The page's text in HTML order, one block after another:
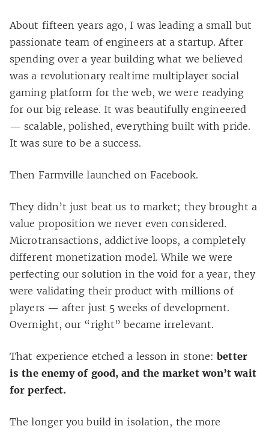
About fifteen years ago, I was leading a small but
passionate team of engineers at a startup. After
spending over a year building what we believed
was a revolutionary realtime multiplayer social
gaming platform for the web, we were readying
for our big release. It was beautifully engineered
— scalable, polished, everything built with pride.
It was sure to be a success.
Then Farmville launched on Facebook.
They didn’t just beat us to market; they brought a
value proposition we never even considered.
Microtransactions, addictive loops, a completely
different monetization model. While we were
perfecting our solution in the void for a year, they
were validating their product with millions of
players — after just 5 weeks of development.
Overnight, our “right” became irrelevant.
That experience etched a lesson in stone:better
is the enemy of good, and the market won’t wait
for perfect.
The longer you build in isolation, the more